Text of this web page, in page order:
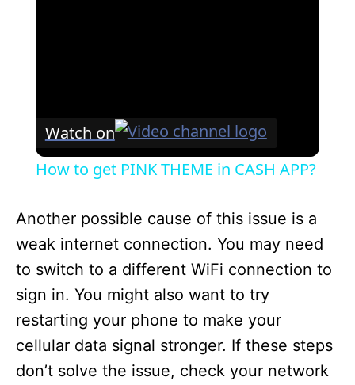
Watch on
How to get PINK THEME in CASH APP?
Another possible cause of this issue is a
weak internet connection. You may need
to switch to a different WiFi connection to
sign in. You might also want to try
restarting your phone to make your
cellular data signal stronger. If these steps
don’t solve the issue, check your network